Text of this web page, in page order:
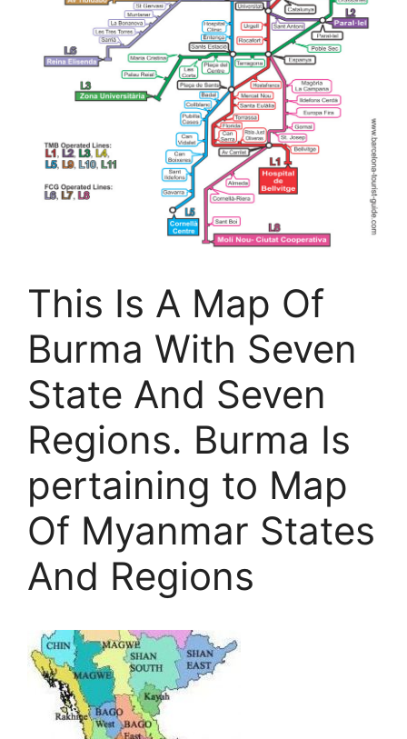
This Is A Map Of
Burma With Seven
State And Seven
Regions. Burma Is
pertaining to Map
Of Myanmar States
And Regions